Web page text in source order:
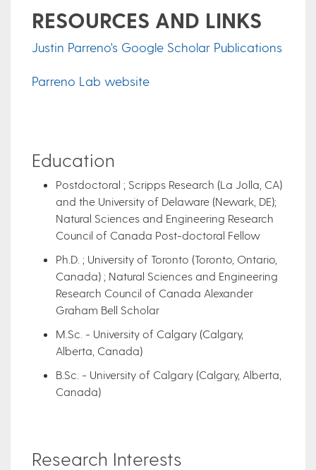
RESOURCES AND LINKS
Justin Parreno's Google Scholar Publications
Parreno Lab website
Education
Postdoctoral ; Scripps Research (La Jolla, CA)
and the University of Delaware (Newark, DE);
Natural Sciences and Engineering Research
Council of Canada Post-doctoral Fellow​
Ph.D. ; University of Toronto (Toronto, Ontario,
Canada) ; Natural Sciences and Engineering
Research Council of Canada Alexander
Graham Bell Scholar
M.Sc. - University of Calgary (Calgary,
Alberta, Canada)
B.Sc. - University of Calgary (Calgary, Alberta,
Canada)
Research Interests